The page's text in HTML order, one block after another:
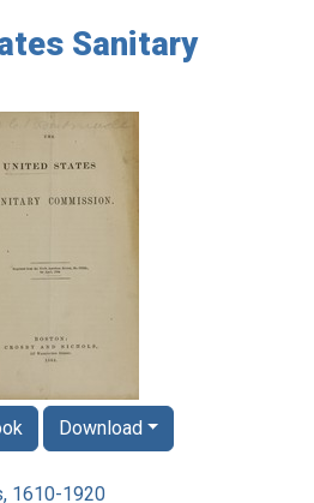
Sanitary
1610-1920
Download